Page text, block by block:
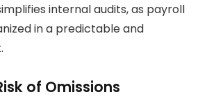
internal audits, as payroll
in a predictable and
of Omissions